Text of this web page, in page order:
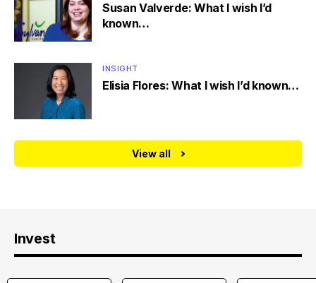
Susan Valverde: What I wish I’d
known…
INSIGHT
Elisia Flores: What I wish I’d known…
View all
Invest